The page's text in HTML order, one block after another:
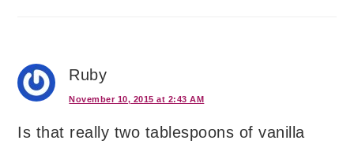
Ruby
November 10, 2015 at 2:43 AM
Is that really two tablespoons of vanilla